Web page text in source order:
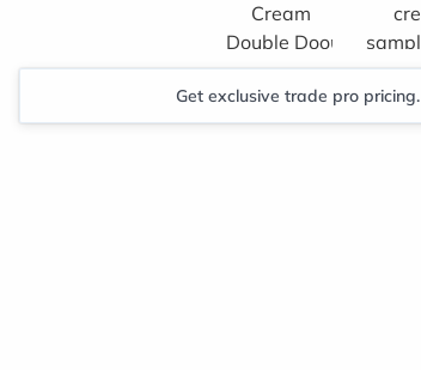
Get exclusive trade pro pricing.